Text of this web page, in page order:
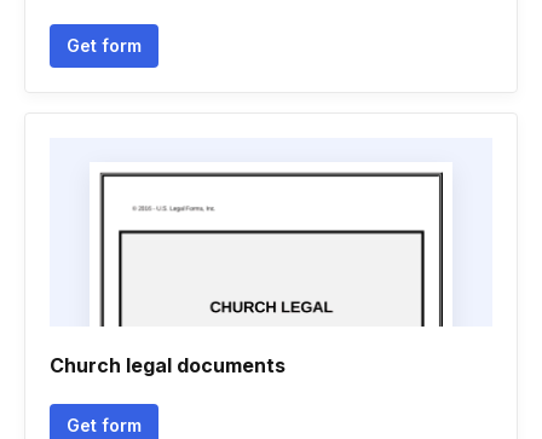
Get form
Church legal documents
Get form